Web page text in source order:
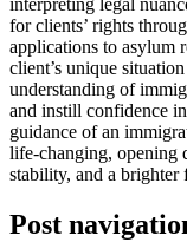
interpreting legal
for clients’ rights
applications to asylum
client’s unique
understanding of
and instill confidence
guidance of an
life-changing, opening
stability, and a brighter
Post